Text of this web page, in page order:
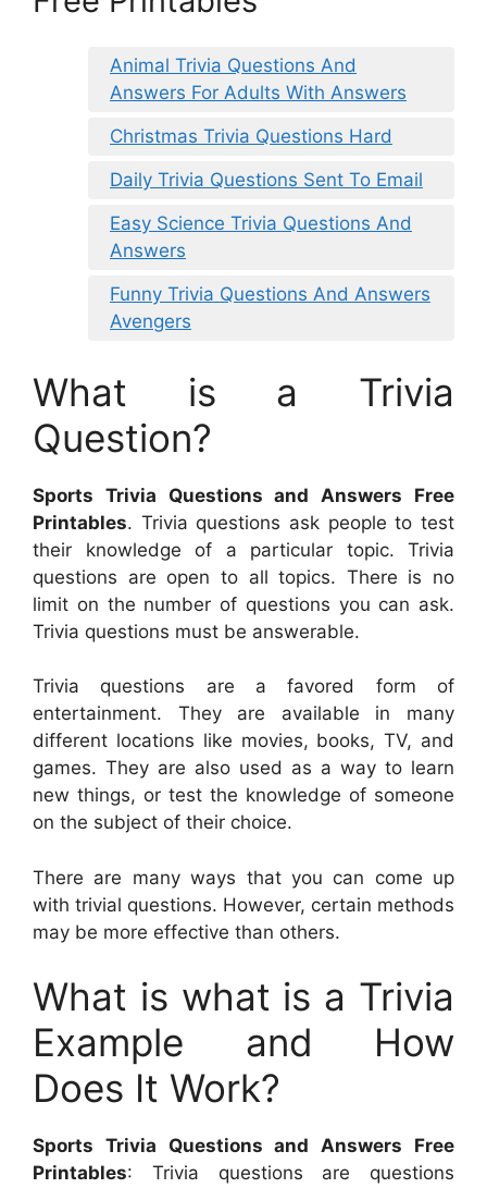
Animal Trivia Questions And
Answers For Adults With Answers
Christmas Trivia Questions Hard
Daily Trivia Questions Sent To Email
Easy Science Trivia Questions And
Answers
Funny Trivia Questions And Answers
Avengers
What is a Trivia
Question?
Sports Trivia Questions and Answers Free
Printables. Trivia questions ask people to test
their knowledge of a particular topic. Trivia
questions are open to all topics. There is no
limit on the number of questions you can ask.
Trivia questions must be answerable.
Trivia questions are a favored form of
entertainment. They are available in many
different locations like movies, books, TV, and
games. They are also used as a way to learn
new things, or test the knowledge of someone
on the subject of their choice.
There are many ways that you can come up
with trivial questions. However, certain methods
may be more effective than others.
What is what is a Trivia
Example and How
Does It Work?
Sports Trivia Questions and Answers Free
Printables: Trivia questions are questions